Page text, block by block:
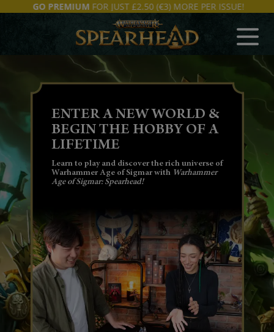
GO PREMIUMFOR JUST £2.50 (€3) MORE PER ISSUE!
SUBSCRIBE NOW
THE OFFICIAL
COLLECTION
Issue 1 includes your magazine, Lord Veritant
& Gryph Crow, Grey Seer and Warlock
Engineer miniatures + 6 dice.